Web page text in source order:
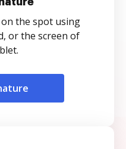
the spot using
or the screen of